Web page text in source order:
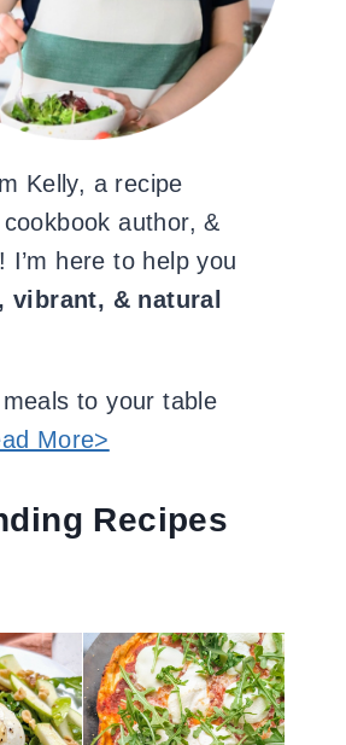
Kelly, a recipe
author, &
I’m here to help you
vibrant, & natural
to your table
More>
Recipes